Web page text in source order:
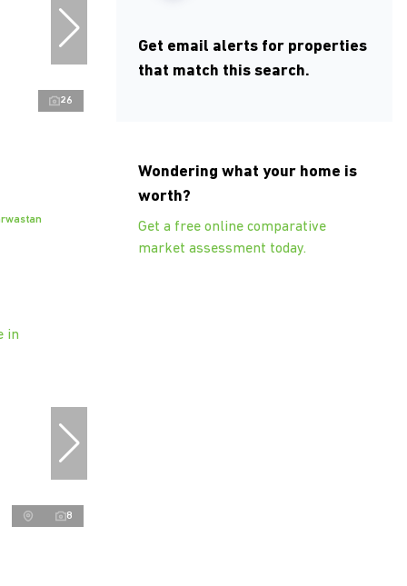
26
Get email alerts for properties
that match this search.
Wondering what your home is
worth?
Get a free online comparative
market assessment today.
8